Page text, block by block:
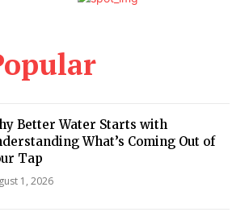
Better Water Starts with
What’s Coming Out of
Tap
1, 2026